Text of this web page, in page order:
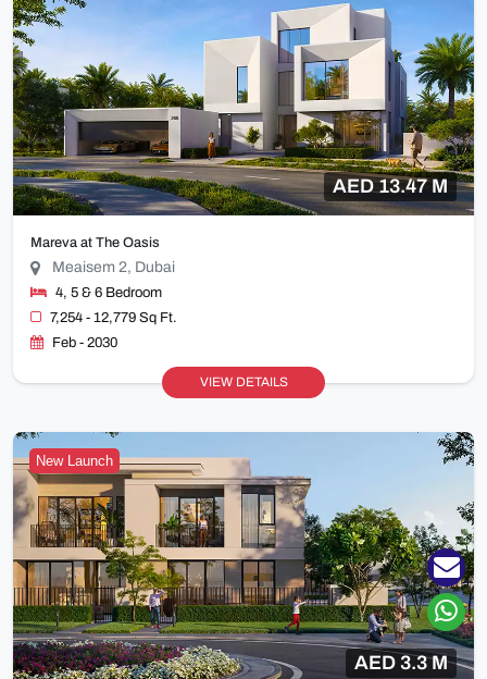
AED 13.47 M
Mareva at The Oasis
Meaisem 2, Dubai
4, 5 & 6 Bedroom
7,254 - 12,779 Sq Ft.
Feb - 2030
VIEW DETAILS
New Launch
AED 3.3 M